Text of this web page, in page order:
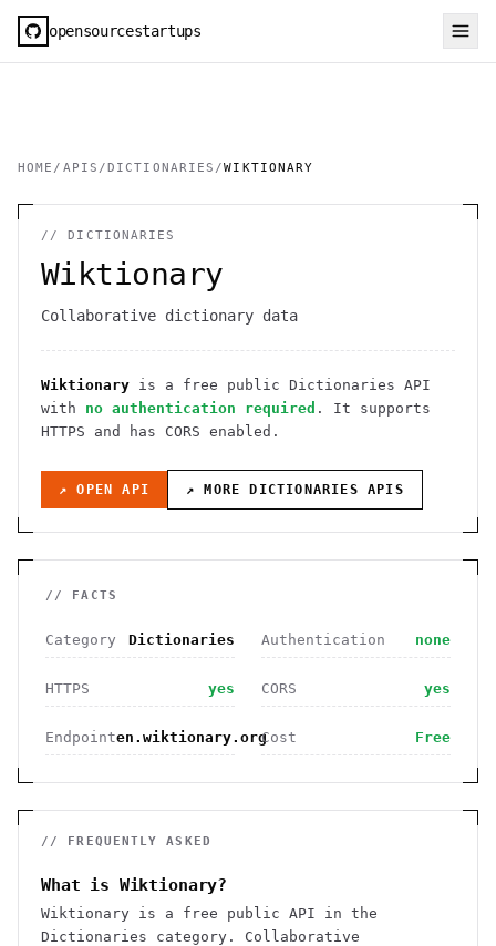
opensourcestartups
HOME / APIS /DICTIONARIES /WIKTIONARY
//DICTIONARIES
Wiktionary
Collaborative dictionary data
Wiktionary is a free public Dictionaries API
with no authentication required . It supports
HTTPS and has CORS enabled .
↗ OPEN API ↗ MORE DICTIONARIES APIS
// FACTS
Category Dictionaries Authentication none
HTTPS yes CORS yes
Endpointen.wiktionary.orgCost Free
// FREQUENTLY ASKED
What is Wiktionary?
Wiktionary is a free public API in the
Dictionaries category. Collaborative